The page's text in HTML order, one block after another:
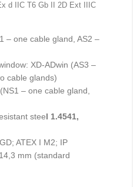
d IIC T6 Gb II 2D Ext IIIC
– one cable gland, AS2 –
XD-ADwin (AS3 –
cable glands)
– one cable gland,
steel 1.4541,
ATEX I M2; IP
mm (standard